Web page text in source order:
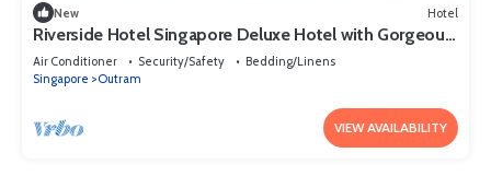
New Hotel
Riverside Hotel Singapore Deluxe Hotel with Gorgeous
Skyline View Singapore
Air Conditioner Security/Safety
Bedding/Linens
Singapore
Outram
VIEW AVAILABILITY